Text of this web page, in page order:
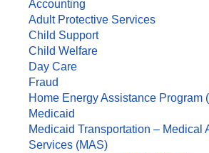
Accounting
Adult Protective Services
Child Support
Child Welfare
Day Care
Fraud
Home Energy Assistance Program
Medicaid
Medicaid Transportation – Medical
Services (MAS)